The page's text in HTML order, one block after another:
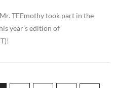
TEEmothy took part in the
year’s edition of